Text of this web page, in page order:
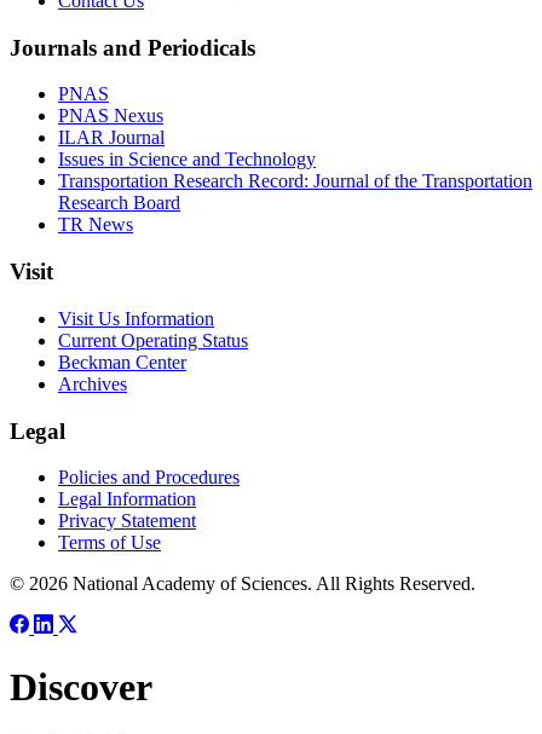
Journals and Periodicals
PNAS
PNAS Nexus
ILAR Journal
Issues in Science and Technology
Transportation Research Record: Journal of the Transportation
Research Board
TR News
Visit
Visit Us Information
Current Operating Status
Beckman Center
Archives
Legal
Policies and Procedures
Legal Information
Privacy Statement
Terms of Use
© 2026 National Academy of Sciences. All Rights Reserved.
Discover